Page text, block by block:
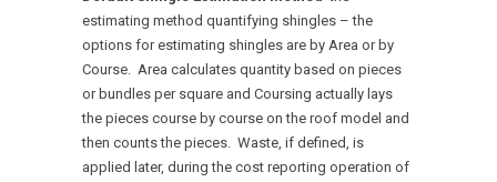
estimating method quantifying shingles – the
options for estimating shingles are by Area or by
Course. Area calculates quantity based on pieces
or bundles per square and Coursing actually lays
the pieces course by course on the roof model and
then counts the pieces. Waste, if defined, is
applied later, during the cost reporting operation of